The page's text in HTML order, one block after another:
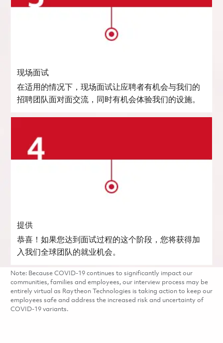
现场面试
在适用的情况下，现场面试让应聘者有机会与我们的
招聘团队面对面交流，同时有机会体验我们的设施。
提供
恭喜！如果您达到面试过程的这个阶段，您将获得加
入我们全球团队的就业机会。
Note: Because COVID-19 continues to significantly impact our
communities, families and employees, our interview process may be
entirely virtual as Raytheon Technologies is taking action to keep our
employees safe and address the increased risk and uncertainty of
COVID-19 variants.